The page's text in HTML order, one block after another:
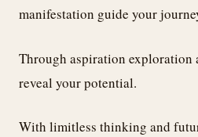
manifestation guide your
Through aspiration exploration
reveal your potential.
With limitless thinking and